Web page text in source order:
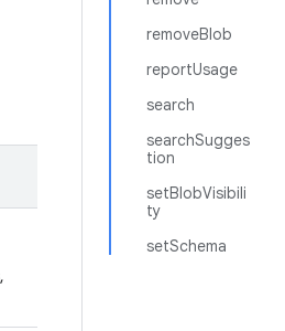
removeBlob
reportUsage
search
searchSugges
tion
setBlobVisibili
ty
setSchema